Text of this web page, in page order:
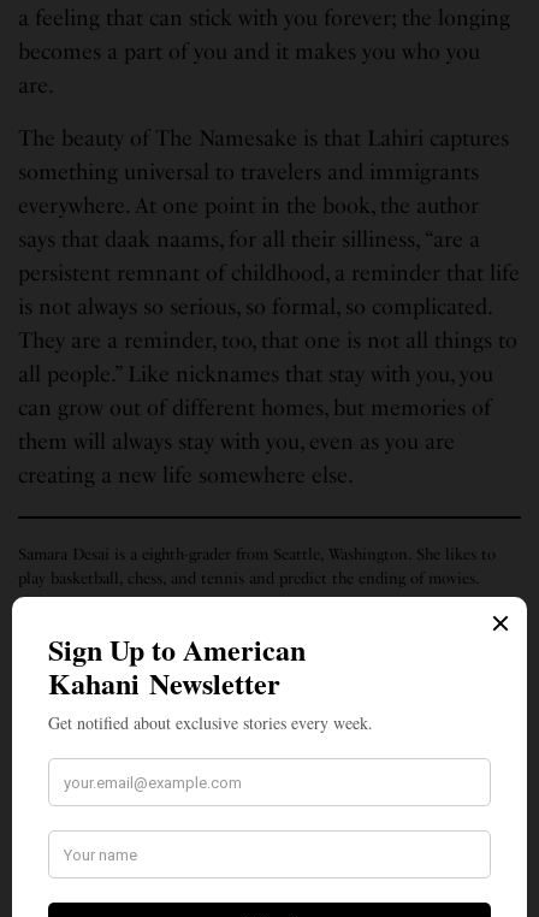
a feeling that can stick with you forever; the longing
becomes a part of you and it makes you who you
are.
The beauty of The Namesake is that Lahiri captures
something universal to travelers and immigrants
everywhere. At one point in the book, the author
says that daak naams, for all their silliness, “are a
persistent remnant of childhood, a reminder that life
is not always so serious, so formal, so complicated.
They are a reminder, too, that one is not all things to
all people.” Like nicknames that stay with you, you
can grow out of different homes, but memories of
them will always stay with you, even as you are
creating a new life somewhere else.
Samara Desai is a eighth-grader from Seattle, Washington. She likes to
play basketball, chess, and tennis and predict the ending of movies.
SIGN UP TO OUR NEWSLETTER